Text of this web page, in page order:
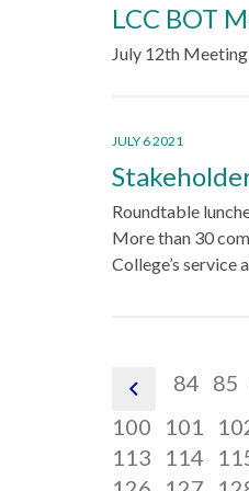
LCC BOT
July 12th
JULY 6 2021
Roundtable
More than 30
College’s service
pagination
previous
84
84
85
85
100
link,
101
113 114